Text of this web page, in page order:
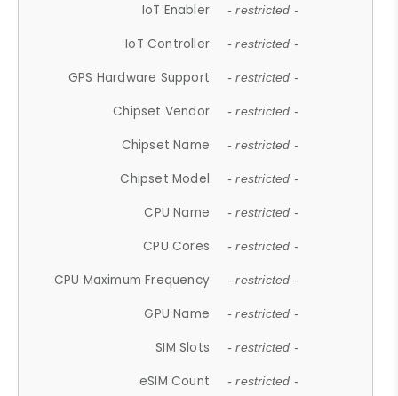
IoT Enabler - restricted -
IoT Controller - restricted -
GPS Hardware Support - restricted -
Chipset Vendor - restricted -
Chipset Name - restricted -
Chipset Model - restricted -
CPU Name - restricted -
CPU Cores - restricted -
CPU Maximum Frequency - restricted -
GPU Name - restricted -
SIM Slots - restricted -
eSIM Count - restricted -